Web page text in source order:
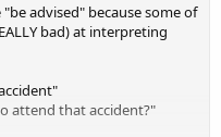
advised" because some of
bad) at interpreting
attend that accident?"